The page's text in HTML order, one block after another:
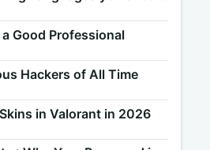
Good Professional
Hackers of All Time
in Valorant in 2026